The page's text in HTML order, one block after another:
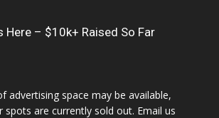
Here – $10k+ Raised So Far
advertising space may be available,
spots are currently sold out. Email us